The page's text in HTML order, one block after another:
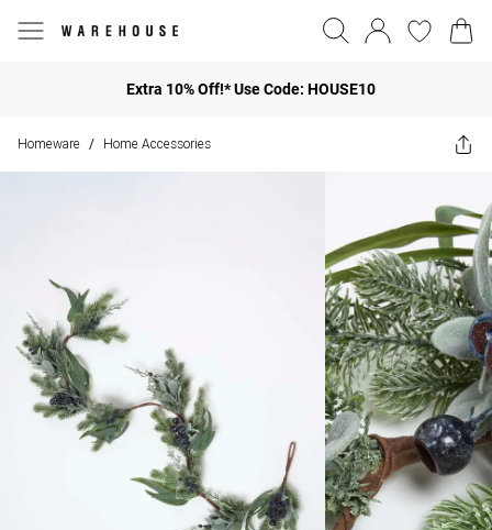
Extra 10% Off!* Use Code: HOUSE10
Homeware / Home Accessories